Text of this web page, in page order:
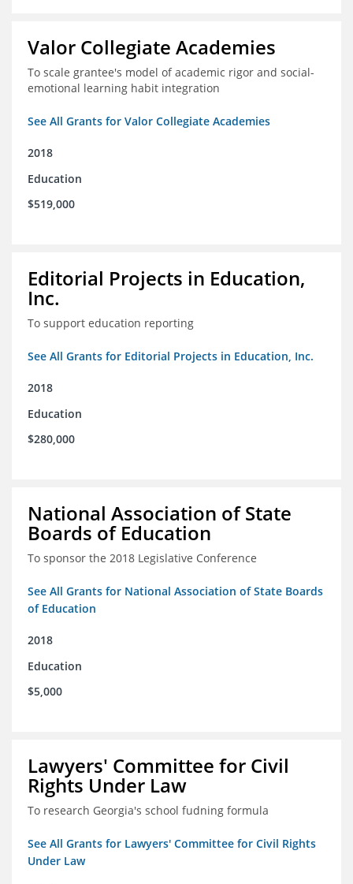
Valor Collegiate Academies
To scale grantee's model of academic rigor and social-
emotional learning habit integration
See All Grants for Valor Collegiate Academies
2018
Education
$519,000
Editorial Projects in Education,
Inc.
To support education reporting
See All Grants for Editorial Projects in Education, Inc.
2018
Education
$280,000
National Association of State
Boards of Education
To sponsor the 2018 Legislative Conference
See All Grants for National Association of State Boards
of Education
2018
Education
$5,000
Lawyers' Committee for Civil
Rights Under Law
To research Georgia's school fudning formula
See All Grants for Lawyers' Committee for Civil Rights
Under Law